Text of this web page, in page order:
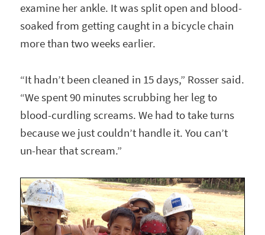
examine her ankle. It was split open and blood-
soaked from getting caught in a bicycle chain
more than two weeks earlier.
“It hadn’t been cleaned in 15 days,” Rosser said.
“We spent 90 minutes scrubbing her leg to
blood-curdling screams. We had to take turns
because we just couldn’t handle it. You can’t
un-hear that scream.”